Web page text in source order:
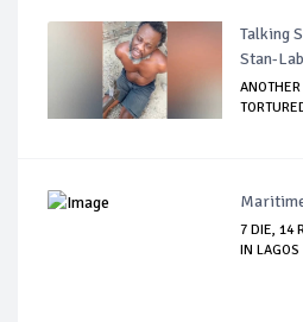
Talking
Stan-
7 DIE, 14
IN LAGOS